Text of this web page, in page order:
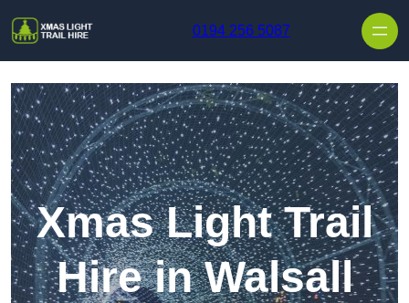
0194 256 5087
Xmas Light Trail
Hire in Walsall